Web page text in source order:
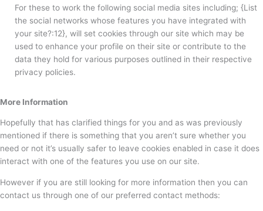
For these to work the following social media sites including; {List
the social networks whose features you have integrated with
your site?:12}, will set cookies through our site which may be
used to enhance your profile on their site or contribute to the
data they hold for various purposes outlined in their respective
privacy policies.
More Information
Hopefully that has clarified things for you and as was previously
mentioned if there is something that you aren’t sure whether you
need or not it’s usually safer to leave cookies enabled in case it does
interact with one of the features you use on our site.
However if you are still looking for more information then you can
contact us through one of our preferred contact methods: